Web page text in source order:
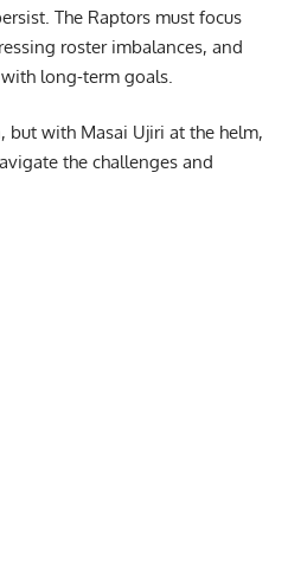
The Raptors must focus
roster imbalances, and
long-term goals.
but with Masai Ujiri at the helm,
the challenges and